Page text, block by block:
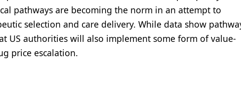
pathways are becoming the norm in an attempt to
selection and care delivery. While data show
US authorities will also implement some form of value-
price escalation.